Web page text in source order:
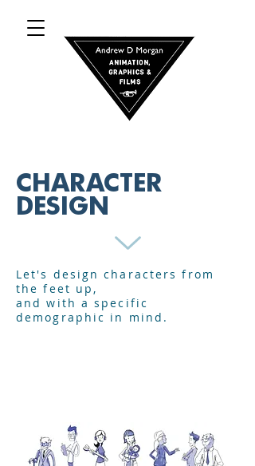
CHARACTER
DESIGN
Let's design characters from
the feet up,
and with a specific
demographic in mind.